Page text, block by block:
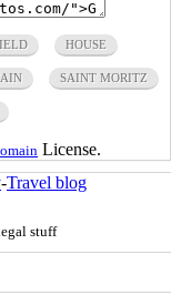
HOUSE
SAINT MORITZ
License.
-Travel blog
stuff